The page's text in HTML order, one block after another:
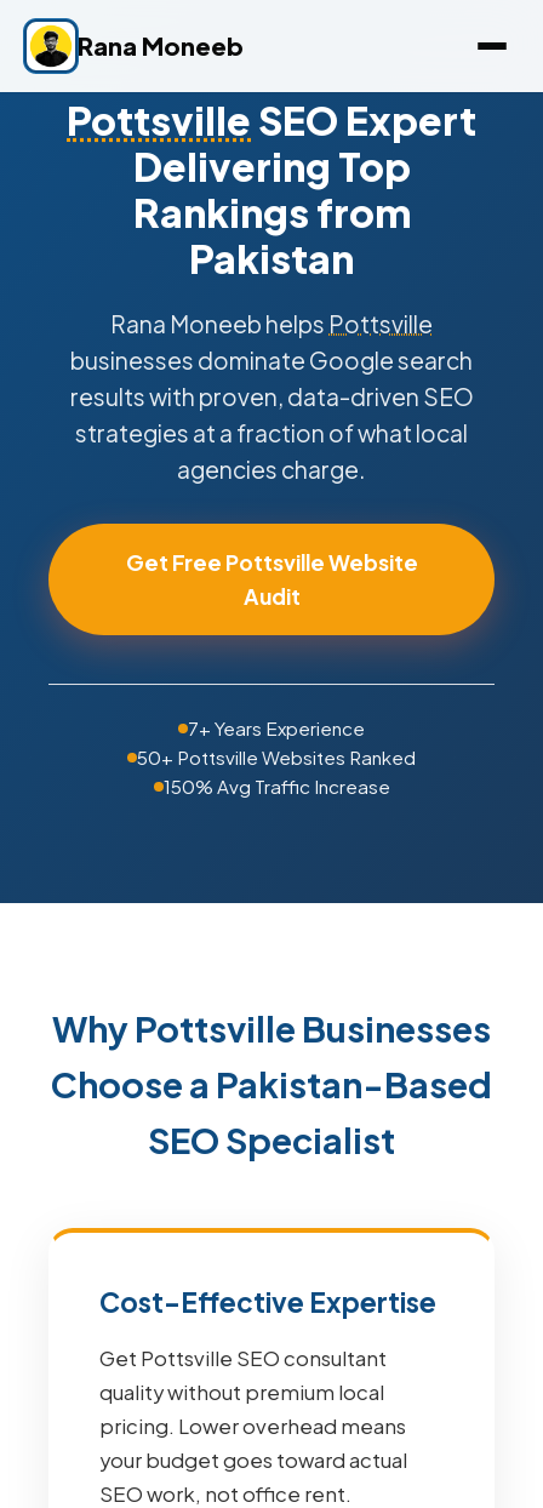
Rana Moneeb
Pottsville SEO Expert
Delivering Top
Rankings from
Pakistan
Rana Moneeb helps Pottsville
businesses dominate Google search
results with proven, data-driven SEO
strategies at a fraction of what local
agencies charge.
Get Free Pottsville Website
Audit
7+ Years Experience
50+ Pottsville Websites Ranked
150% Avg Traffic Increase
Why Pottsville Businesses
Choose a Pakistan-Based
SEO Specialist
Cost-Effective Expertise
Get Pottsville SEO consultant
quality without premium local
pricing. Lower overhead means
your budget goes toward actual
SEO work, not office rent.